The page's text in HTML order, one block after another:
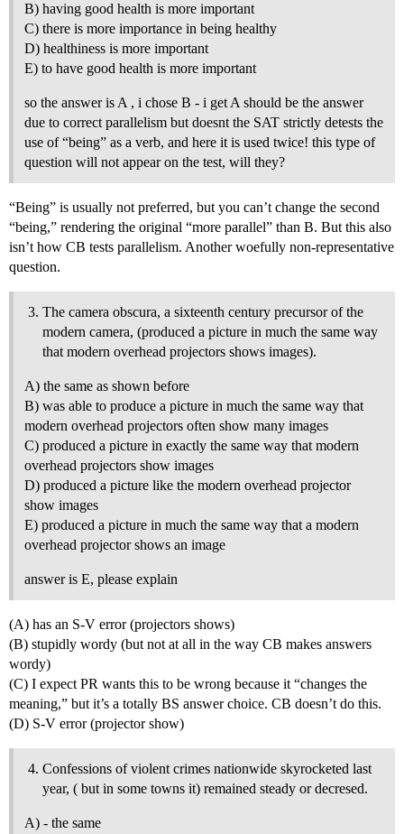
B) having good health is more important
C) there is more importance in being healthy
D) healthiness is more important
E) to have good health is more important
so the answer is A , i chose B - i get A should be the answer
due to correct parallelism but doesnt the SAT strictly detests the
use of “being” as a verb, and here it is used twice! this type of
question will not appear on the test, will they?
“Being” is usually not preferred, but you can’t change the second
“being,” rendering the original “more parallel” than B. But this also
isn’t how CB tests parallelism. Another woefully non-representative
question.
The camera obscura, a sixteenth century precursor of the
modern camera, (produced a picture in much the same way
that modern overhead projectors shows images).
A) the same as shown before
B) was able to produce a picture in much the same way that
modern overhead projectors often show many images
C) produced a picture in exactly the same way that modern
overhead projectors show images
D) produced a picture like the modern overhead projector
show images
E) produced a picture in much the same way that a modern
overhead projector shows an image
answer is E, please explain
(A) has an S-V error (projectors shows)
(B) stupidly wordy (but not at all in the way CB makes answers
wordy)
(C) I expect PR wants this to be wrong because it “changes the
meaning,” but it’s a totally BS answer choice. CB doesn’t do this.
(D) S-V error (projector show)
Confessions of violent crimes nationwide skyrocketed last
year, ( but in some towns it) remained steady or decresed.
A) - the same